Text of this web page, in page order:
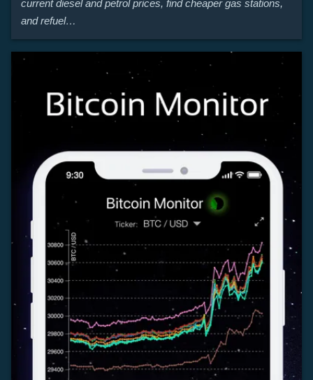
current diesel and petrol prices, find cheaper gas stations,
and refuel…